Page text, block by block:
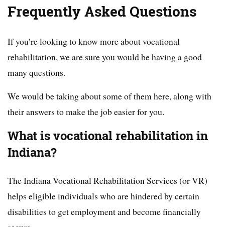
Frequently Asked Questions
If you’re looking to know more about vocational
rehabilitation, we are sure you would be having a good
many questions.
We would be taking about some of them here, along with
their answers to make the job easier for you.
What is vocational rehabilitation in
Indiana?
The Indiana Vocational Rehabilitation Services (or VR)
helps eligible individuals who are hindered by certain
disabilities to get employment and become financially